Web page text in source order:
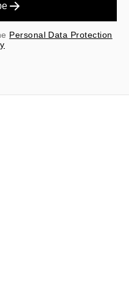
Personal Data Protection